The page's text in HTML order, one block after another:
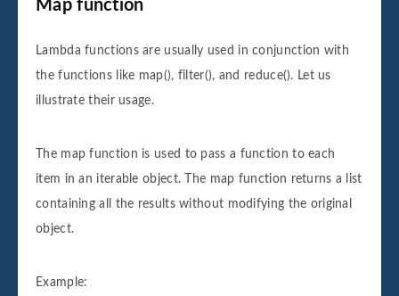
Map function
Lambda functions are usually used in conjunction with
the functions like map(), filter(), and reduce(). Let us
illustrate their usage.
​​The map function is used to pass a function to each
item in an iterable object. The map function returns a list
containing all the results without modifying the original
object.
Example: